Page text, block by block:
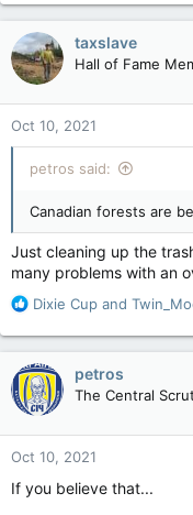
a
c
t
i
o
n
s
:
taxslave
Hall of Fame
Oct 10, 2021
petros said:
Canadian forests are
Just cleaning up the
many problems with an
R
a
c
t
i
o
n
s
Dixie Cup and
petros
The Central
Oct 10, 2021
If you believe that...